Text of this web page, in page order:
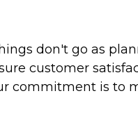
don't go as
customer
commitment is to